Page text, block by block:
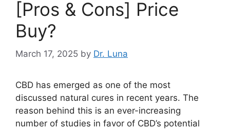
[Pros & Cons] Price
Buy?
March 17, 2025 by Dr. Luna
CBD has emerged as one of the most
discussed natural cures in recent years. The
reason behind this is an ever-increasing
number of studies in favor of CBD’s potential